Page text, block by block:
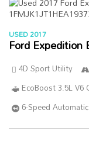
USED 2017
Ford Expedition
4D Sport Utility
EcoBoost 3.5L V6
6-Speed Automatic